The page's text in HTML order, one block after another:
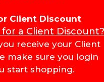
Client Discount
a Client Discount?
receive your Client
make sure you login
start shopping.